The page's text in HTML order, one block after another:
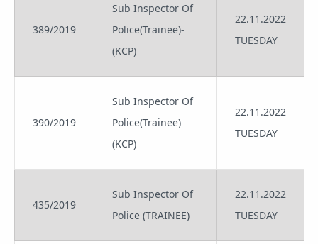
389/2019
Sub Inspector Of
Police(Trainee)-
(KCP)
22.11.2022
TUESDAY
390/2019
Sub Inspector Of
Police(Trainee)
(KCP)
22.11.2022
TUESDAY
435/2019
Sub Inspector Of
Police (TRAINEE)
22.11.2022
TUESDAY